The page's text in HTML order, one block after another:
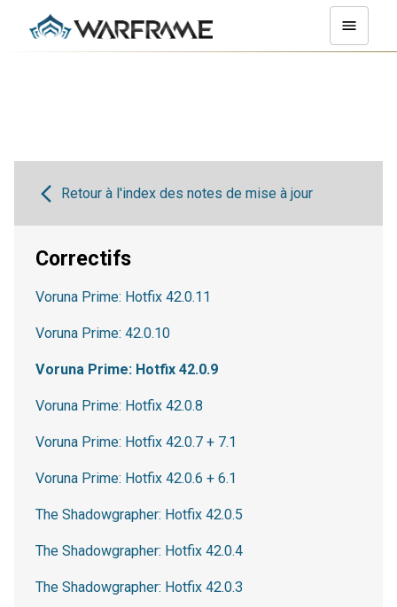
Retour à l'index des notes de mise à jour
Correctifs
Voruna Prime: Hotfix 42.0.11
Voruna Prime: 42.0.10
Voruna Prime: Hotfix 42.0.9
Voruna Prime: Hotfix 42.0.8
Voruna Prime: Hotfix 42.0.7 + 7.1
Voruna Prime: Hotfix 42.0.6 + 6.1
The Shadowgrapher: Hotfix 42.0.5
The Shadowgrapher: Hotfix 42.0.4
The Shadowgrapher: Hotfix 42.0.3